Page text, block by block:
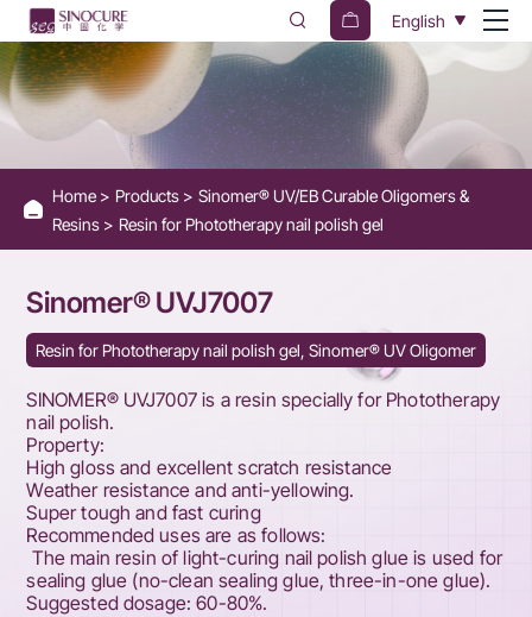
Sinomer®
UVJ7007
English
Home Products
Sinomer® UV/EB Curable Oligomers &
Resins
Resin for Phototherapy nail polish gel
Sinomer® UVJ7007
Resin for Phototherapy nail polish gel, Sinomer® UV Oligomer
SINOMER® UVJ7007 is a resin specially for Phototherapy
nail polish.
Property:
High gloss and excellent scratch resistance
Weather resistance and anti-yellowing.
Super tough and fast curing
Recommended uses are as follows:
The main resin of light-curing nail polish glue is used for
sealing glue (no-clean sealing glue, three-in-one glue).
Suggested dosage: 60-80%.